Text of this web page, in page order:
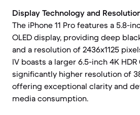
Display Technology and
The iPhone 11 Pro features a 5.8-
OLED display, providing deep
and a resolution of 2436x1125
IV boasts a larger 6.5-inch 4K
significantly higher resolution of
offering exceptional clarity and
media consumption.